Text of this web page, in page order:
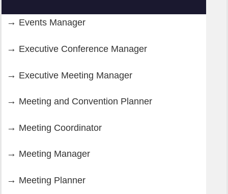
Events Manager
Executive Conference Manager
Executive Meeting Manager
Meeting and Convention Planner
Meeting Coordinator
Meeting Manager
Meeting Planner